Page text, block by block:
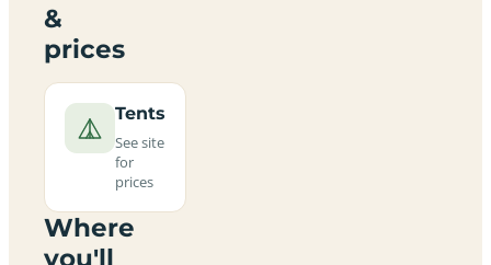
&
prices
Tents
See site
for
prices
Where
you'll